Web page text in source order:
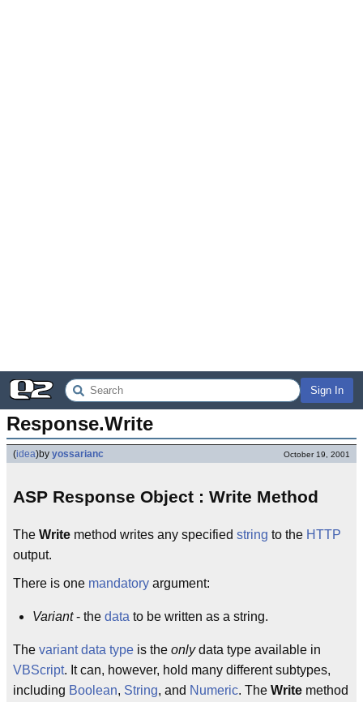
Sign In
Response.Write
(idea)by yossarianc October 19, 2001
ASP Response Object : Write Method
The Write method writes any specified string to the HTTP
output.
There is one mandatory argument:
Variant- the data to be written as a string.
The variant data type is the onlydata type available in
VBScript. It can, however, hold many different subtypes,
including Boolean, String, and Numeric. The Write method